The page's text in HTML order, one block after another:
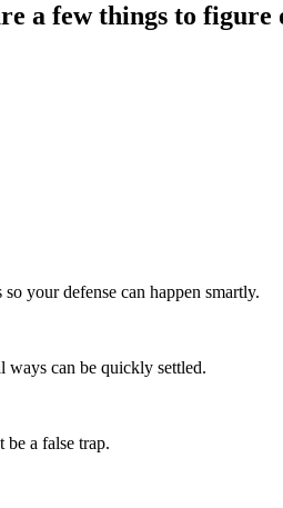
a few things to
your defense can happen smartly.
can be quickly settled.
be a false trap.